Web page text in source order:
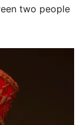
two people